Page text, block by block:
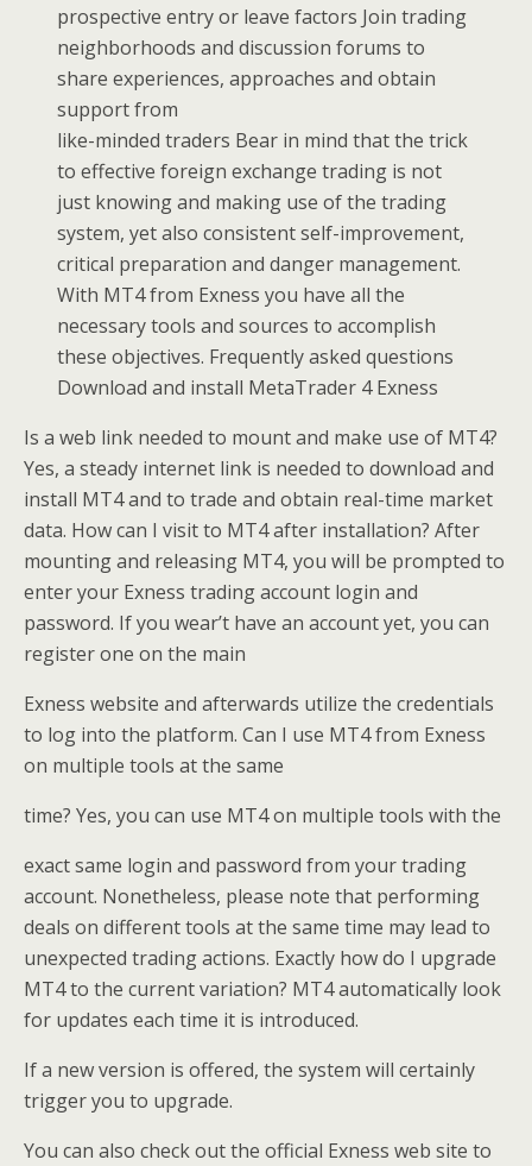
prospective entry or leave factors Join trading
neighborhoods and discussion forums to
share experiences, approaches and obtain
support from
like-minded traders Bear in mind that the trick
to effective foreign exchange trading is not
just knowing and making use of the trading
system, yet also consistent self-improvement,
critical preparation and danger management.
With MT4 from Exness you have all the
necessary tools and sources to accomplish
these objectives. Frequently asked questions
Download and install MetaTrader 4 Exness
Is a web link needed to mount and make use of MT4?
Yes, a steady internet link is needed to download and
install MT4 and to trade and obtain real-time market
data. How can I visit to MT4 after installation? After
mounting and releasing MT4, you will be prompted to
enter your Exness trading account login and
password. If you wear’t have an account yet, you can
register one on the main
Exness website and afterwards utilize the credentials
to log into the platform. Can I use MT4 from Exness
on multiple tools at the same
time? Yes, you can use MT4 on multiple tools with the
exact same login and password from your trading
account. Nonetheless, please note that performing
deals on different tools at the same time may lead to
unexpected trading actions. Exactly how do I upgrade
MT4 to the current variation? MT4 automatically look
for updates each time it is introduced.
If a new version is offered, the system will certainly
trigger you to upgrade.
You can also check out the official Exness web site to